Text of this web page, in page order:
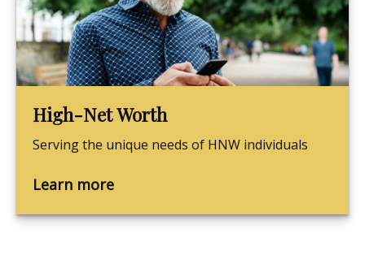
High-Net Worth
Serving the unique needs of HNW individuals
Learn more